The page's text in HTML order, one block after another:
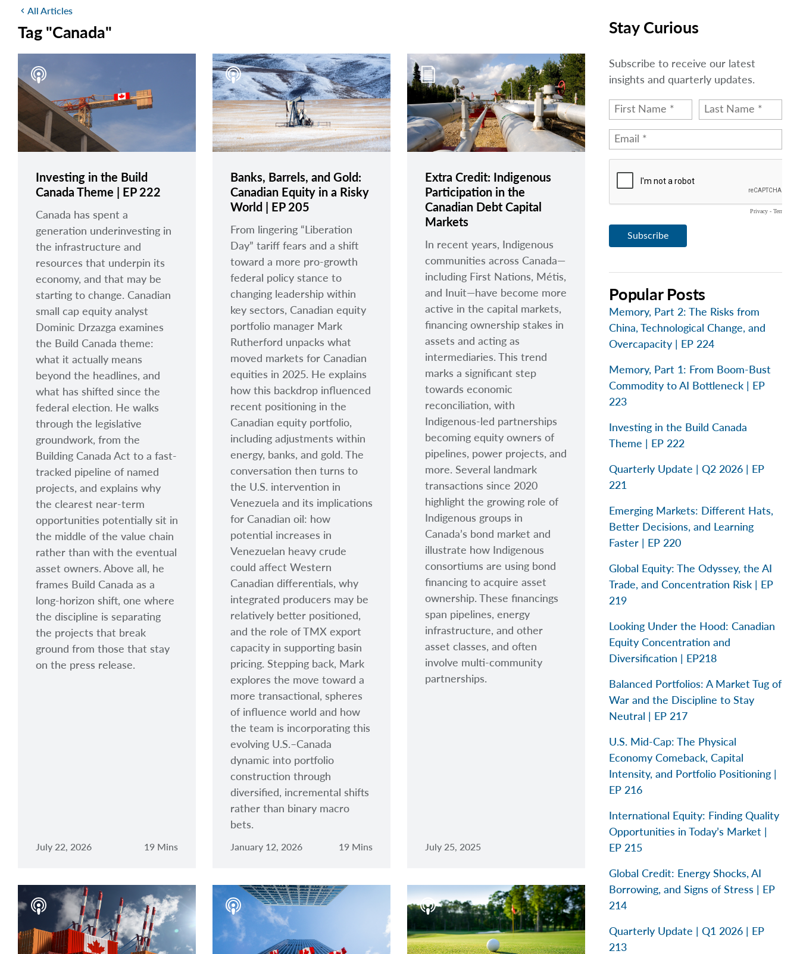
chevron_left All Articles
Tag "Canada"
Investing in the Build
Canada Theme | EP 222
Canada has spent a
generation underinvesting in
the infrastructure and
resources that underpin its
economy, and that may be
starting to change. Canadian
small cap equity analyst
Dominic Drzazga examines
the Build Canada theme:
what it actually means
beyond the headlines, and
what has shifted since the
federal election. He walks
through the legislative
groundwork, from the
Building Canada Act to a fast-
tracked pipeline of named
projects, and explains why
the clearest near-term
opportunities potentially sit in
the middle of the value chain
rather than with the eventual
asset owners. Above all, he
frames Build Canada as a
long-horizon shift, one where
the discipline is separating
the projects that break
ground from those that stay
on the press release.
July 22, 2026 19 Mins
Banks, Barrels, and Gold:
Canadian Equity in a Risky
World | EP 205
From lingering “Liberation
Day” tariff fears and a shift
toward a more pro-growth
federal policy stance to
changing leadership within
key sectors, Canadian equity
portfolio manager Mark
Rutherford unpacks what
moved markets for Canadian
equities in 2025. He explains
how this backdrop influenced
recent positioning in the
Canadian equity portfolio,
including adjustments within
energy, banks, and gold. The
conversation then turns to
the U.S. intervention in
Venezuela and its implications
for Canadian oil: how
potential increases in
Venezuelan heavy crude
could affect Western
Canadian differentials, why
integrated producers may be
relatively better positioned,
and the role of TMX export
capacity in supporting basin
pricing. Stepping back, Mark
explores the move toward a
more transactional, spheres
of influence world and how
the team is incorporating this
evolving U.S.–Canada
dynamic into portfolio
construction through
diversified, incremental shifts
rather than binary macro
bets.
January 12, 2026 19 Mins
Extra Credit: Indigenous
Participation in the
Canadian Debt Capital
Markets
In recent years, Indigenous
communities across Canada—
including First Nations, Métis,
and Inuit—have become more
active in the capital markets,
financing ownership stakes in
assets and acting as
intermediaries. This trend
marks a significant step
towards economic
reconciliation, with
Indigenous-led partnerships
becoming equity owners of
pipelines, power projects, and
more. Several landmark
transactions since 2020
highlight the growing role of
Indigenous groups in
Canada’s bond market and
illustrate how Indigenous
consortiums are using bond
financing to acquire asset
ownership. These financings
span pipelines, energy
infrastructure, and other
asset classes, and often
involve multi-community
partnerships.
July 25, 2025
Stay Curious
Subscribe to receive our latest
insights and quarterly updates.
Popular Posts
Memory, Part 2: The Risks from
China, Technological Change, and
Overcapacity | EP 224
Memory, Part 1: From Boom-Bust
Commodity to AI Bottleneck | EP
223
Investing in the Build Canada
Theme | EP 222
Quarterly Update | Q2 2026 | EP
221
Emerging Markets: Different Hats,
Better Decisions, and Learning
Faster | EP 220
Global Equity: The Odyssey, the AI
Trade, and Concentration Risk | EP
219
Looking Under the Hood: Canadian
Equity Concentration and
Diversification | EP218
Balanced Portfolios: A Market Tug of
War and the Discipline to Stay
Neutral | EP 217
U.S. Mid-Cap: The Physical
Economy Comeback, Capital
Intensity, and Portfolio Positioning |
EP 216
International Equity: Finding Quality
Opportunities in Today’s Market |
EP 215
Global Credit: Energy Shocks, AI
Borrowing, and Signs of Stress | EP
214
Quarterly Update | Q1 2026 | EP
213